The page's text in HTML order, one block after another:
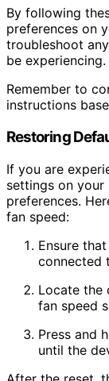
By following
preferences on
troubleshoot
be experiencing.
Remember to
instructions
Restoring
If you are
settings on
preferences.
fan speed:
Ensure
connected
Locate the
fan speed
Press and
until the